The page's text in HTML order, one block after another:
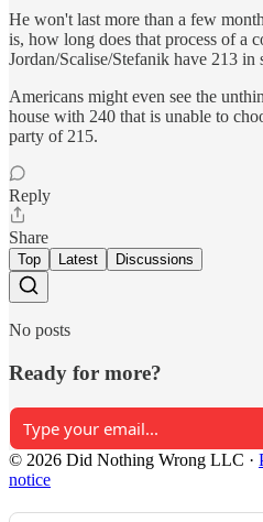
He won't last more than a few
is, how long does that process of a
Jordan/Scalise/Stefanik have 213
Americans might even see the
house with 240 that is unable to
party of 215.
Reply
Share
Top Latest Discussions
No posts
Ready for more?
© 2026 Did Nothing Wrong LLC ·
notice